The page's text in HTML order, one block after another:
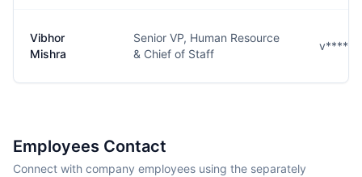
Vibhor
Mishra
Senior VP, Human Resource
& Chief of Staff
Employees Contact
Connect with company employees using the separately